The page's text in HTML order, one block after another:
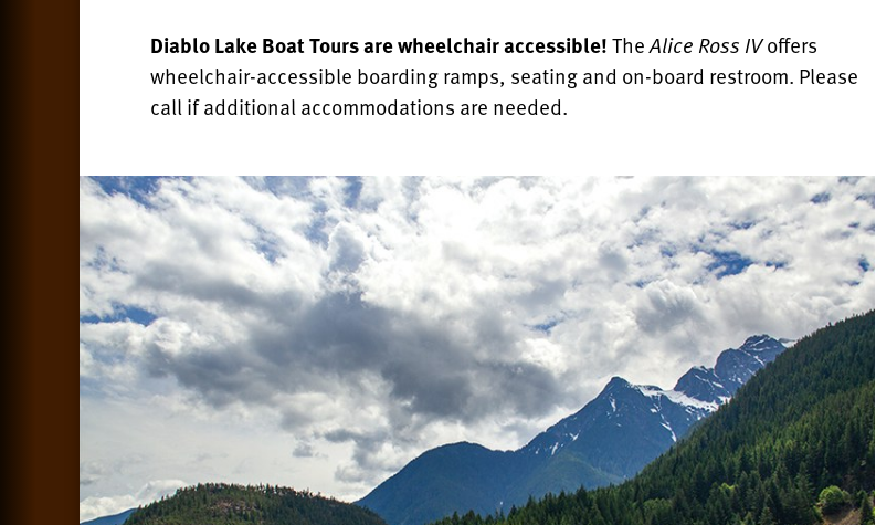
Diablo Lake Boat Tours are wheelchair accessible!TheAlice Ross IVoffers
wheelchair-accessible boarding ramps, seating and on-board restroom. Please
call if additional accommodations are needed.